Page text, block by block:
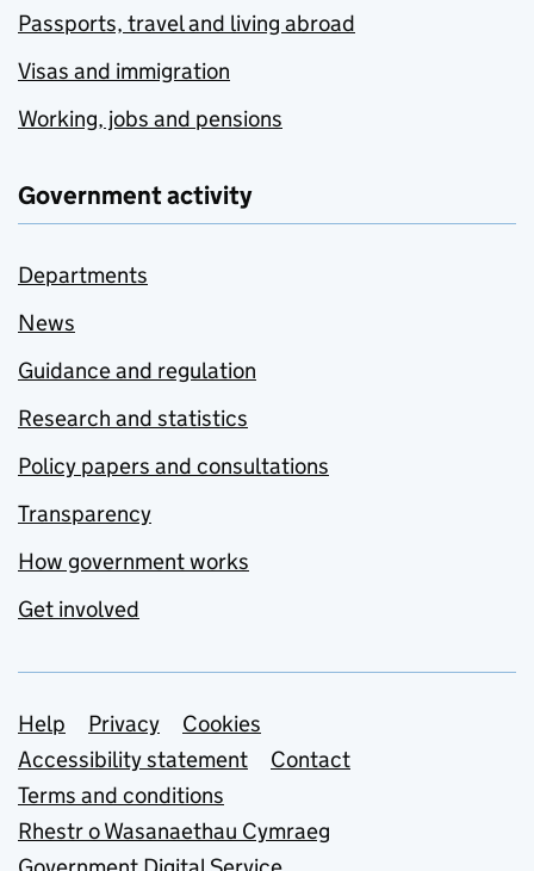
Passports, travel and living abroad
Visas and immigration
Working, jobs and pensions
Government activity
Departments
News
Guidance and regulation
Research and statistics
Policy papers and consultations
Transparency
How government works
Get involved
Support links
Help Privacy
Cookies
Accessibility statement
Contact
Terms and conditions
Rhestr o Wasanaethau Cymraeg